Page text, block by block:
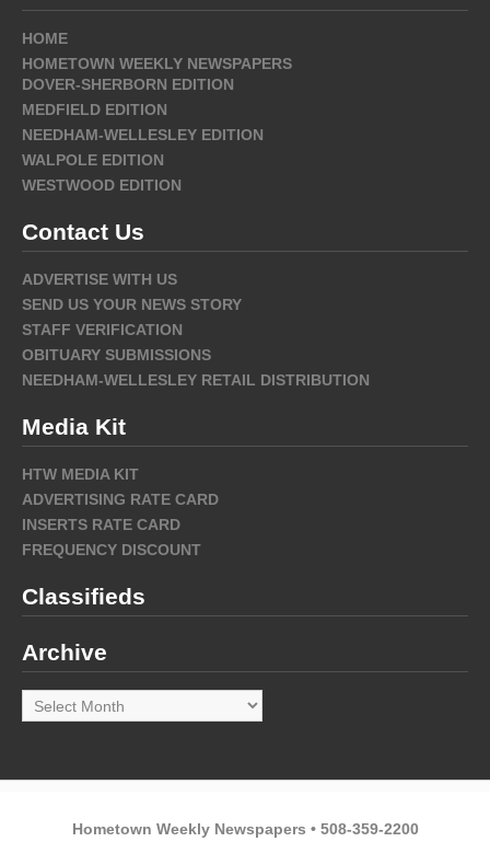
HOME
HOMETOWN WEEKLY NEWSPAPERS
DOVER-SHERBORN EDITION
MEDFIELD EDITION
NEEDHAM-WELLESLEY EDITION
WALPOLE EDITION
WESTWOOD EDITION
Contact Us
ADVERTISE WITH US
SEND US YOUR NEWS STORY
STAFF VERIFICATION
OBITUARY SUBMISSIONS
NEEDHAM-WELLESLEY RETAIL DISTRIBUTION
Media Kit
HTW MEDIA KIT
ADVERTISING RATE CARD
INSERTS RATE CARD
FREQUENCY DISCOUNT
Classifieds
Archive
Archive
Hometown Weekly Newspapers • 508-359-2200